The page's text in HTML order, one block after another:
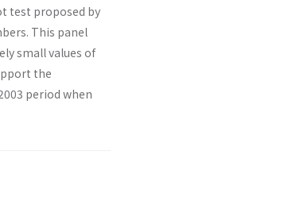
test proposed by
This panel
small values of
the
period when